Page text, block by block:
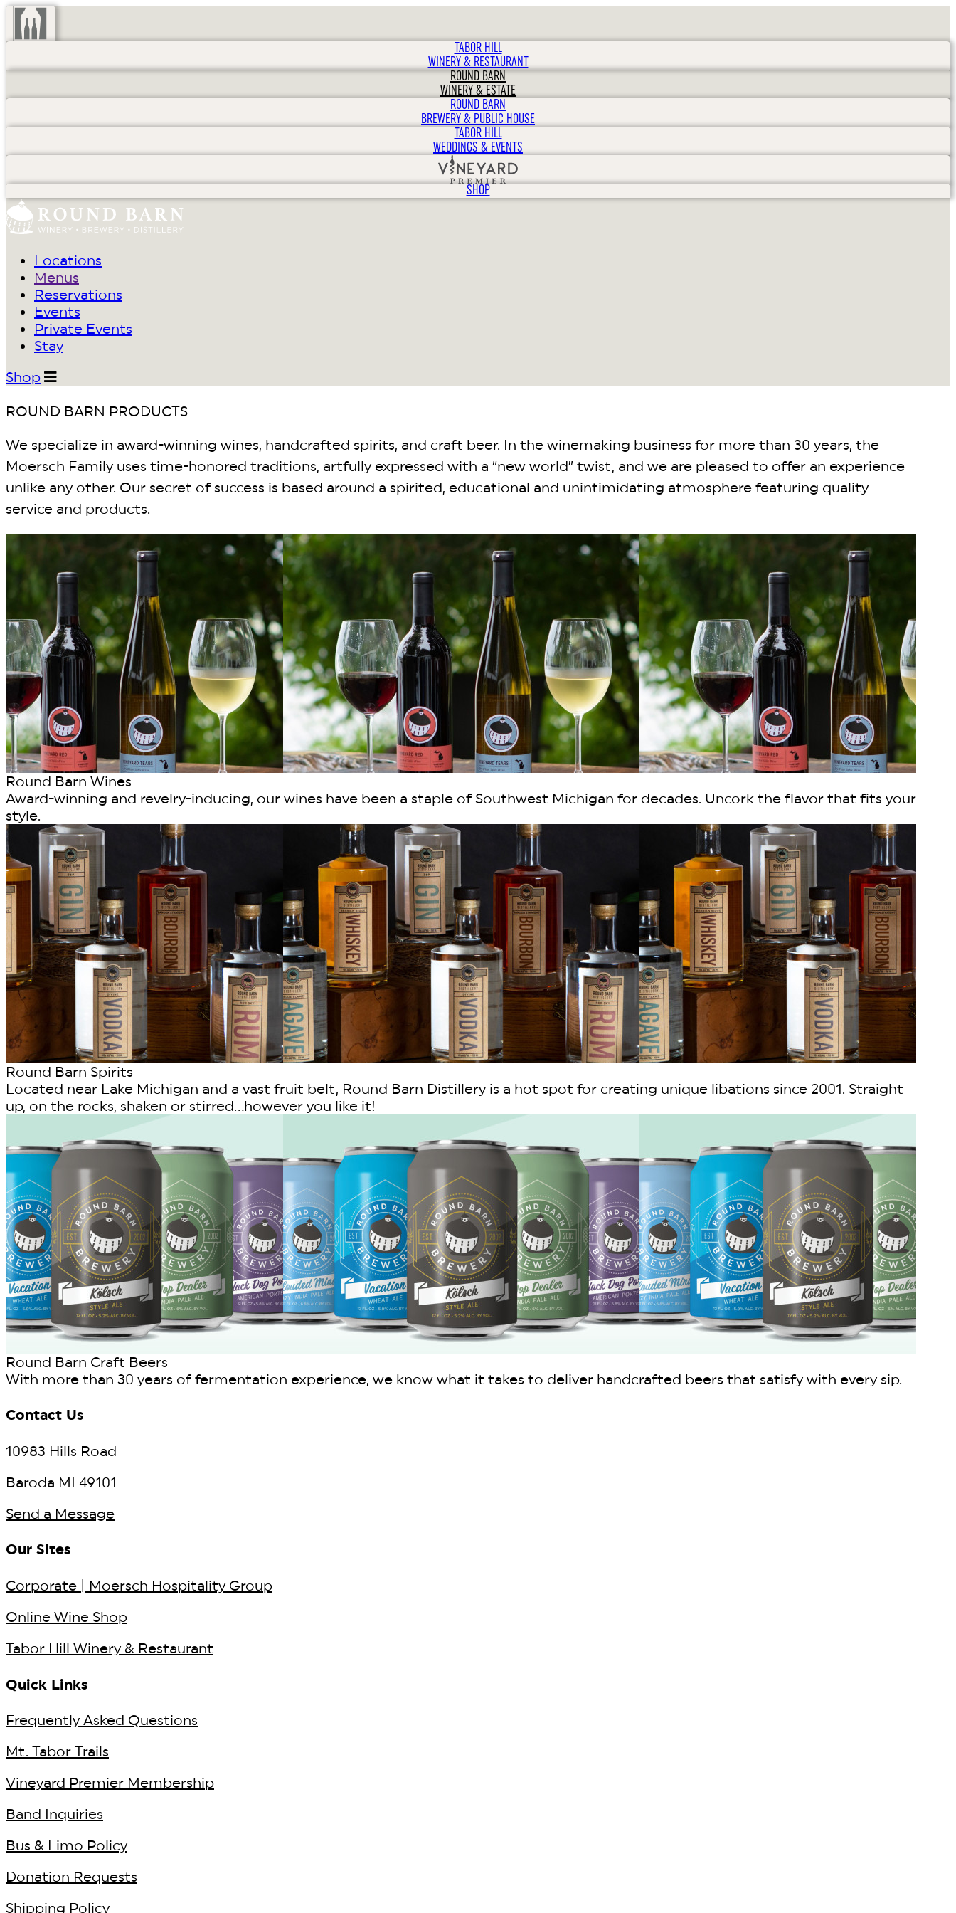
TABOR HILL
WINERY & RESTAURANT
ROUND BARN
WINERY & ESTATE
ROUND BARN
BREWERY & PUBLIC HOUSE
TABOR HILL
WEDDINGS & EVENTS
SHOP
Locations
Menus
Reservations
Events
Private Events
Stay
Shop
ROUND BARN PRODUCTS
We specialize in award-winning wines, handcrafted spirits, and craft beer. In the winemaking business for more than 30 years, the
Moersch Family uses time-honored traditions, artfully expressed with a “new world” twist, and we are pleased to offer an experience
unlike any other. Our secret of success is based around a spirited, educational and unintimidating atmosphere featuring quality
service and products.
Round Barn Wines
Award-winning and revelry-inducing, our wines have been a staple of Southwest Michigan for decades. Uncork the flavor that fits your
style.
Round Barn Spirits
Located near Lake Michigan and a vast fruit belt, Round Barn Distillery is a hot spot for creating unique libations since 2001. Straight
up, on the rocks, shaken or stirred...however you like it!
Round Barn Craft Beers
With more than 30 years of fermentation experience, we know what it takes to deliver handcrafted beers that satisfy with every sip.
Contact Us
10983 Hills Road
Baroda MI 49101
Send a Message
Our Sites
Corporate | Moersch Hospitality Group
Online Wine Shop
Tabor Hill Winery & Restaurant
Quick Links
Frequently Asked Questions
Mt. Tabor Trails
Vineyard Premier Membership
Band Inquiries
Bus & Limo Policy
Donation Requests
Shipping Policy